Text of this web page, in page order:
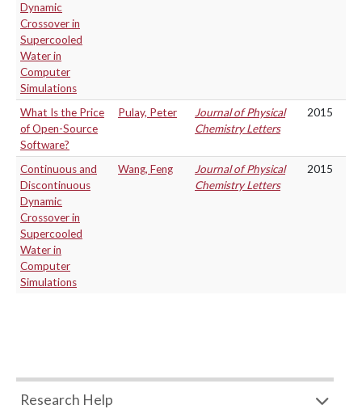
Dynamic
Crossover in
Supercooled
Water in
Computer
Simulations
What Is the Price
of Open-Source
Software?
Pulay, Peter
Journal of Physical
Chemistry Letters
2015
Continuous and
Discontinuous
Dynamic
Crossover in
Supercooled
Water in
Computer
Simulations
Wang, Feng
Journal of Physical
Chemistry Letters
2015
Research Help